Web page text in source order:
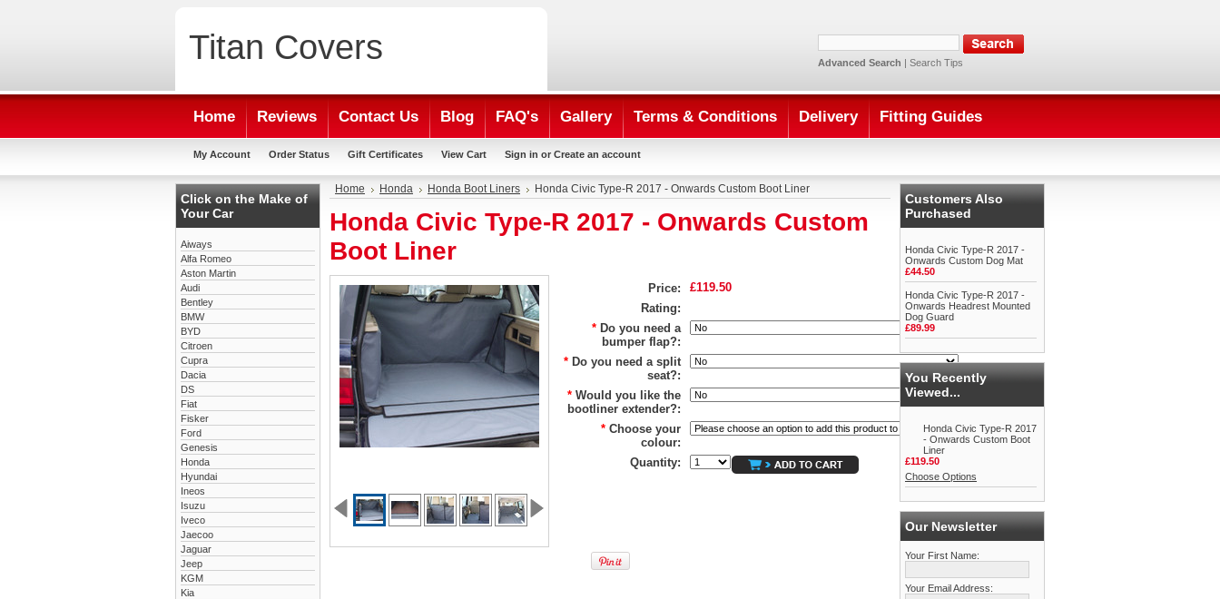
Titan Covers Advanced Search | Search Tips
Home Reviews Contact Us Blog FAQ's Gallery Terms & Conditions Delivery Fitting Guides
My Account Order Status Gift Certificates View Cart Sign in or Create an account
Click on the Make of
Your Car
Aiways
Alfa Romeo
Aston Martin
Audi
Bentley
BMW
BYD
Citroen
Cupra
Dacia
DS
Fiat
Fisker
Ford
Genesis
Honda
Hyundai
Ineos
Isuzu
Iveco
Jaecoo
Jaguar
Jeep
KGM
Kia
Home Honda Honda Boot Liners Honda Civic Type-R 2017 - Onwards Custom Boot Liner
Honda Civic Type-R 2017 - Onwards Custom
Boot Liner
Price:
£119.50
Rating:
* Do you need a
bumper flap?:
* Do you need a split
seat?:
* Would you like the
bootliner extender?:
* Choose your
colour:
Quantity:
Customers Also
Purchased
Honda Civic Type-R 2017 -
Onwards Custom Dog Mat
£44.50
Honda Civic Type-R 2017 -
Onwards Headrest Mounted
Dog Guard
£89.99
You Recently
Viewed...
Honda Civic Type-R 2017
- Onwards Custom Boot
Liner
£119.50
Choose Options
Our Newsletter
Your First Name:
Your Email Address: